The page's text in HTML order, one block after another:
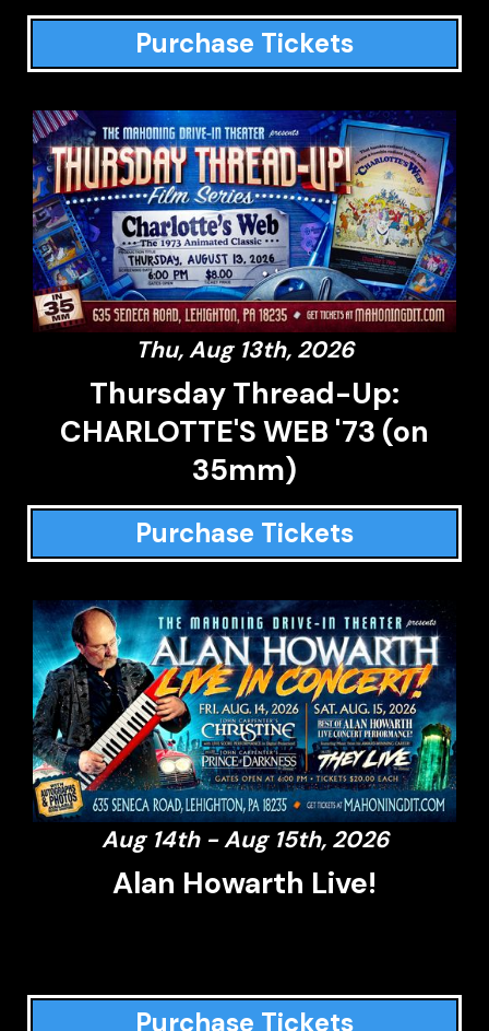
Purchase Tickets
Thu, Aug 13th, 2026
Thursday Thread-Up:
CHARLOTTE'S WEB '73 (on
35mm)
Purchase Tickets
Aug 14th - Aug 15th, 2026
Alan Howarth Live!
Purchase Tickets